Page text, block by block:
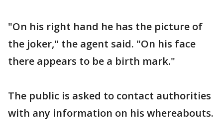
"On his right hand he has the picture of
the joker," the agent said. "On his face
there appears to be a birth mark."
The public is asked to contact authorities
with any information on his whereabouts.